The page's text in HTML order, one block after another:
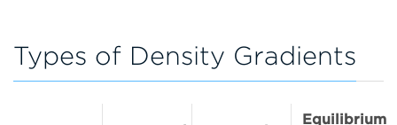
Types of Density Gradients
Equilibrium